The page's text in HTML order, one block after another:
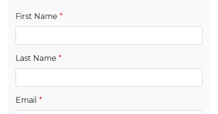
First Name *
Last Name *
Email *